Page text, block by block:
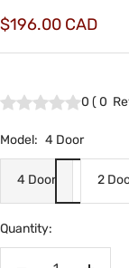
Sale
price
$196.00 CAD
0 ( 0
Model: 4 Door
4 Door 2
Quantity: